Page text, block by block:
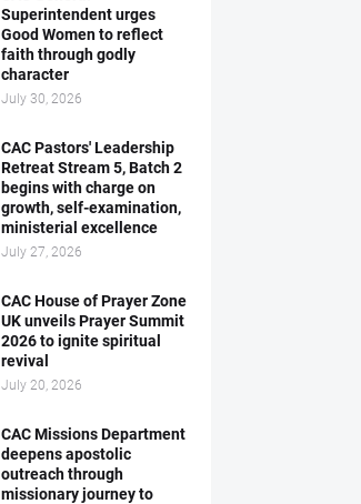
Superintendent urges
Good Women to reflect
faith through godly
character
July 30, 2026
CAC Pastors' Leadership
Retreat Stream 5, Batch 2
begins with charge on
growth, self-examination,
ministerial excellence
July 27, 2026
CAC House of Prayer Zone
UK unveils Prayer Summit
2026 to ignite spiritual
revival
July 20, 2026
CAC Missions Department
deepens apostolic
outreach through
missionary journey to